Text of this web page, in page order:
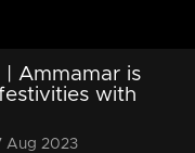
| Ammamar is
with
Aug 2023